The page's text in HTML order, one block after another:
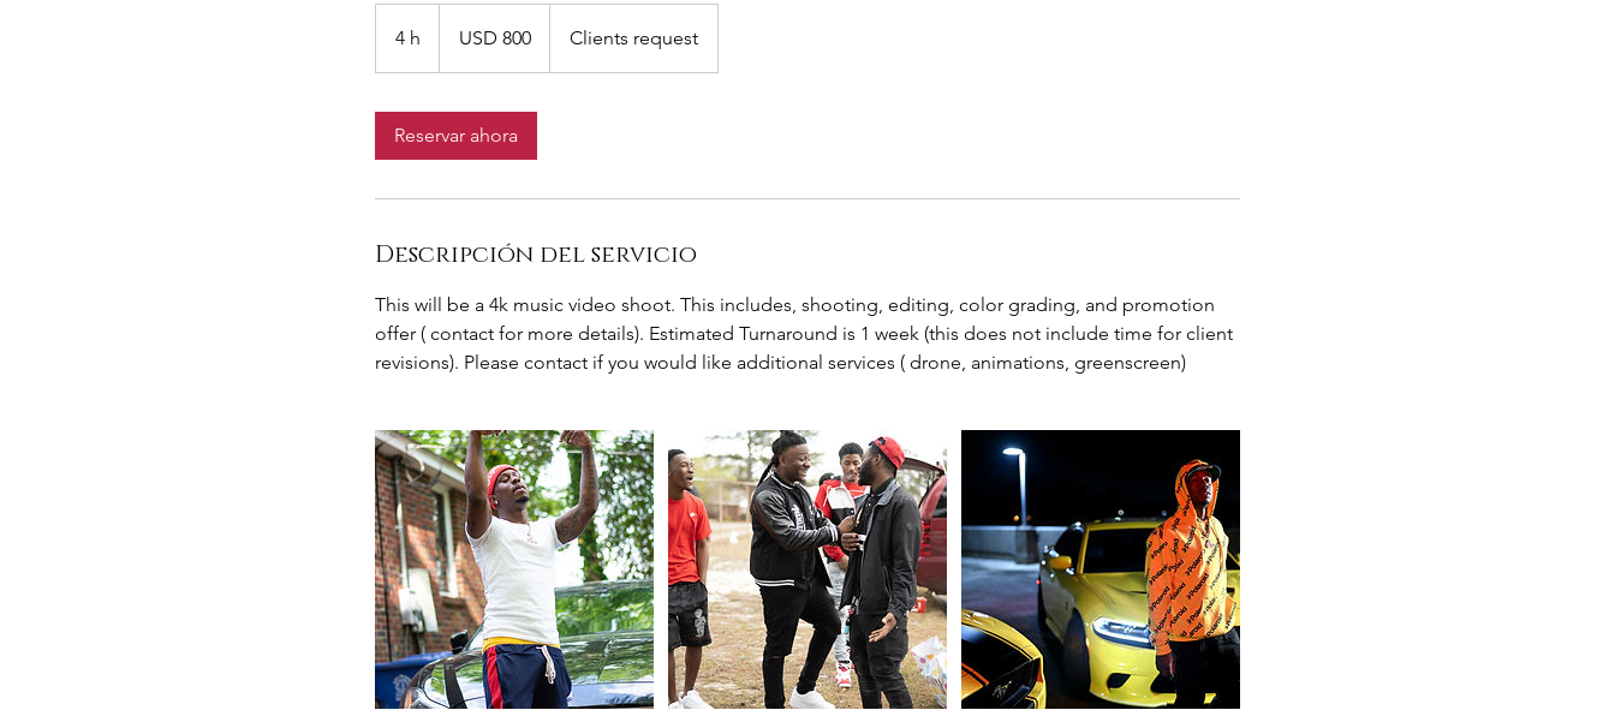
4 h
estadounidenses
USD 800 Clients request
Reservar ahora
Descripción del servicio
This will be a 4k music video shoot. This includes, shooting, editing, color grading, and promotion
offer ( contact for more details). Estimated Turnaround is 1 week (this does not include time for client
revisions). Please contact if you would like additional services ( drone, animations, greenscreen)